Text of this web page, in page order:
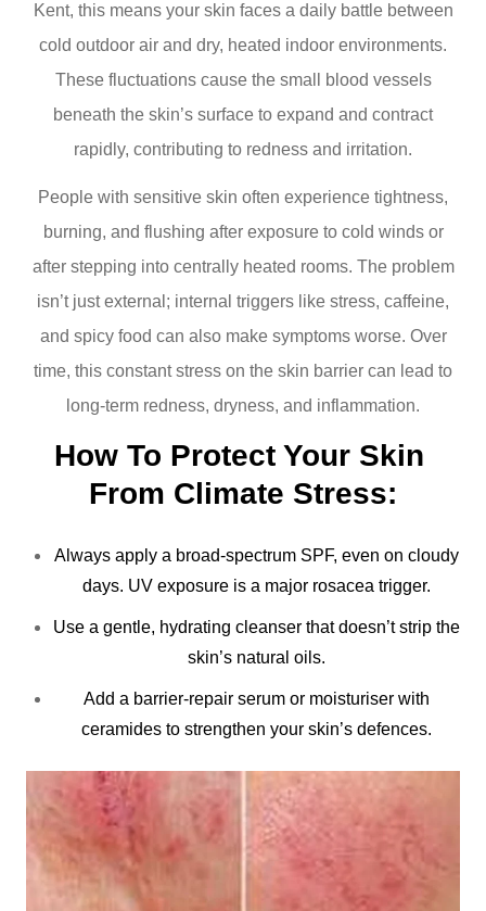
Kent, this means your skin faces a daily battle between
cold outdoor air and dry, heated indoor environments.
These fluctuations cause the small blood vessels
beneath the skin’s surface to expand and contract
rapidly, contributing to redness and irritation.
People with sensitive skin often experience tightness,
burning, and flushing after exposure to cold winds or
after stepping into centrally heated rooms. The problem
isn’t just external; internal triggers like stress, caffeine,
and spicy food can also make symptoms worse. Over
time, this constant stress on the skin barrier can lead to
long-term redness, dryness, and inflammation.
How To Protect Your Skin
From Climate Stress:
Always apply a broad-spectrum SPF, even on cloudy
days. UV exposure is a major rosacea trigger.
Use a gentle, hydrating cleanser that doesn’t strip the
skin’s natural oils.
Add a barrier-repair serum or moisturiser with
ceramides to strengthen your skin’s defences.